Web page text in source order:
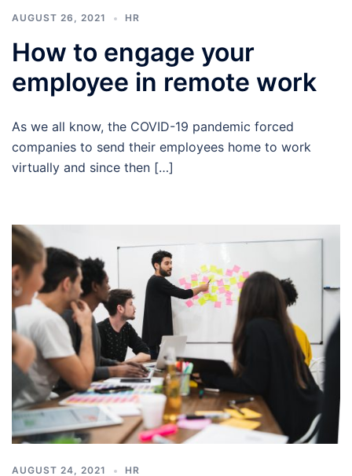
AUGUST 26, 2021 HR
How to engage your
employee in remote work
As we all know, the COVID-19 pandemic forced
companies to send their employees home to work
virtually and since then […]
AUGUST 24, 2021 HR